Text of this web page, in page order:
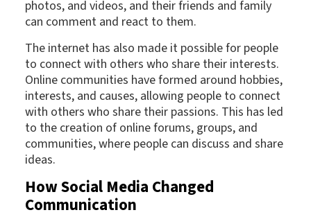
photos, and videos, and their friends and family
can comment and react to them.
The internet has also made it possible for people
to connect with others who share their interests.
Online communities have formed around hobbies,
interests, and causes, allowing people to connect
with others who share their passions. This has led
to the creation of online forums, groups, and
communities, where people can discuss and share
ideas.
How Social Media Changed
Communication